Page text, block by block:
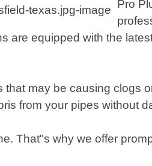
Pro
are equipped with the
may be causing clogs
from your pipes without
That"s why we offer